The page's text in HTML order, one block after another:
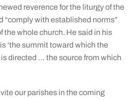
reverence for the liturgy of the
“comply with established norms”
the whole church. He said in his
‘the summit toward which the
directed … the source from which
our parishes in the coming